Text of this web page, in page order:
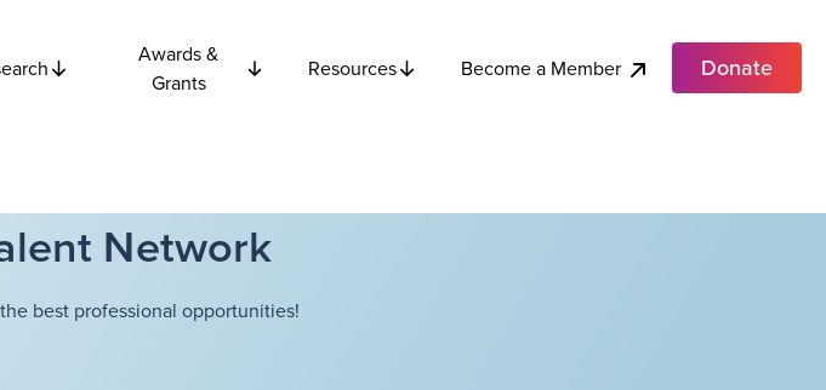
Awards &
Grants
Resources Become a Member Donate
Network
best professional opportunities!